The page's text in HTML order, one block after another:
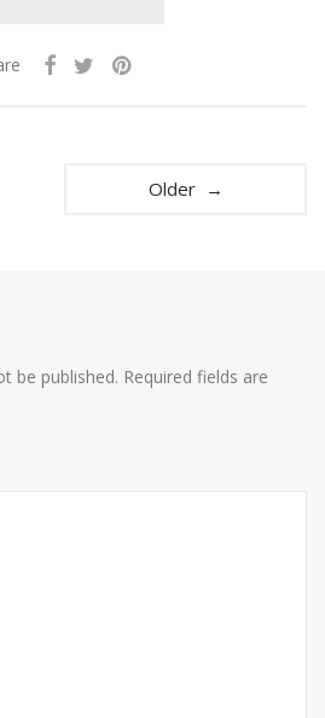
Older →
be published. Required fields are